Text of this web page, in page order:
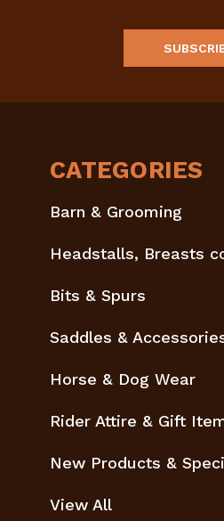
CATEGORIES
Barn & Grooming
Headstalls, Breasts
Bits & Spurs
Saddles &
Horse & Dog Wear
Rider Attire & Gift
New Products &
View All